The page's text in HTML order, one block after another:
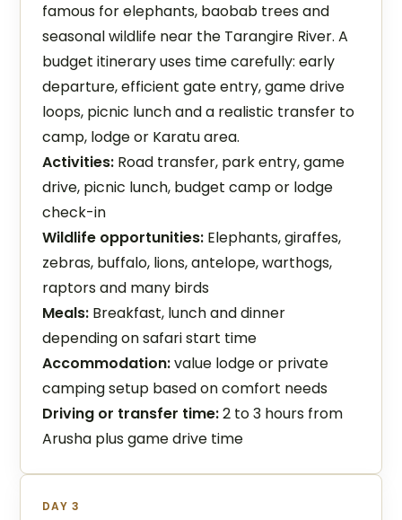
famous for elephants, baobab trees and
seasonal wildlife near the Tarangire River. A
budget itinerary uses time carefully: early
departure, efficient gate entry, game drive
loops, picnic lunch and a realistic transfer to
camp, lodge or Karatu area.
Activities: Road transfer, park entry, game
drive, picnic lunch, budget camp or lodge
check-in
Wildlife opportunities: Elephants, giraffes,
zebras, buffalo, lions, antelope, warthogs,
raptors and many birds
Meals: Breakfast, lunch and dinner
depending on safari start time
Accommodation:value lodge or private
camping setup based on comfort needs
Driving or transfer time:2 to 3 hours from
Arusha plus game drive time
DAY 3